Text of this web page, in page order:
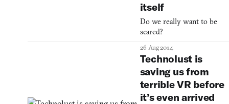
itself
Do we really want to be
scared?
26 Aug 2014
Technolust is
saving us from
terrible VR before
it’s even arrived